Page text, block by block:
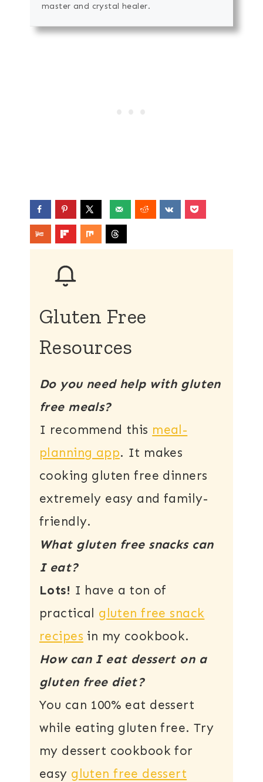
master and crystal healer.
Gluten Free
Resources
Do you need help with gluten
free meals?
I recommend this meal-
planning app. It makes
cooking gluten free dinners
extremely easy and family-
friendly.
What gluten free snacks can
I eat?
Lots! I have a ton of
practical gluten free snack
recipes in my cookbook.
How can I eat dessert on a
gluten free diet?
You can 100% eat dessert
while eating gluten free. Try
my dessert cookbook for
easy gluten free dessert